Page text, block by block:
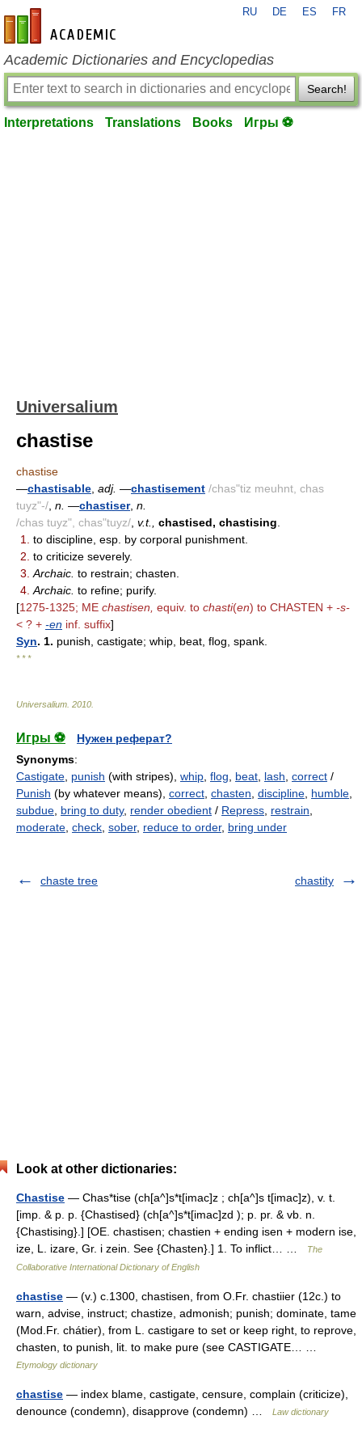
en-academic.com
RU DE ES FR
Academic Dictionaries and Encyclopedias
Search!
Interpretations Translations Books Игры ⚽
Universalium
chastise
chastise
—chastisable adj. —chastisement /chas"tiz meuhnt, chas
tuyz"-/ n. —chastiser, n.
/chas tuyz", chas"tuyz/ v.t., chastised, chastising
1.
to discipline, esp. by corporal punishment.
2. to criticize severely.
3. Archaic. to restrain; chasten.
4. Archaic. to refine; purify.
[1275-1325; ME chastisen, equiv. to chasti(en) to CHASTEN + -s-
< ? + -en inf. suffix]
Syn. 1. punish, castigate; whip, beat, flog, spank.
* * *
Universalium 2010
Игры ⚽
Нужен реферат?
Synonyms:
Castigate punish (with stripes), whip flog beat lash correct /
Punish (by whatever means), correct chasten discipline humble
subdue bring to duty, render obedient / Repress restrain
moderate check sober, reduce to order, bring under
chaste tree chastity
Look at other dictionaries:
Chastise — Chas*tise (ch[a^]s*t[imac]z ; ch[a^]s t[imac]z), v. t.
[imp. & p. p. {Chastised} (ch[a^]s*t[imac]zd ); p. pr. & vb. n.
{Chastising}.] [OE. chastisen; chastien + ending isen + modern ise,
ize, L. izare, Gr. i zein. See {Chasten}.] 1. To inflict… …
The
Collaborative International Dictionary of English
chastise — (v.) c.1300, chastisen, from O.Fr. chastiier (12c.) to
warn, advise, instruct; chastize, admonish; punish; dominate, tame
(Mod.Fr. chátier), from L. castigare to set or keep right, to reprove,
chasten, to punish, lit. to make pure (see CASTIGATE… …
Etymology dictionary
chastise — index blame, castigate, censure, complain (criticize),
denounce (condemn), disapprove (condemn) …
Law dictionary